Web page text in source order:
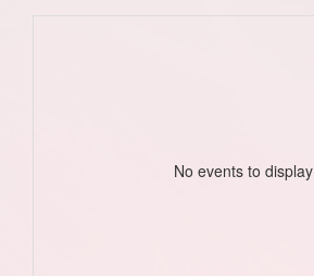
No events to display